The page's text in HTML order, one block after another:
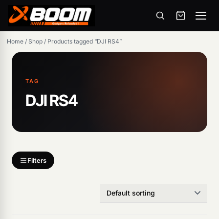
Menu
Products
Skip
main
Home / Shop / Products tagged “DJI RS4”
TAG
DJI RS4
Filters